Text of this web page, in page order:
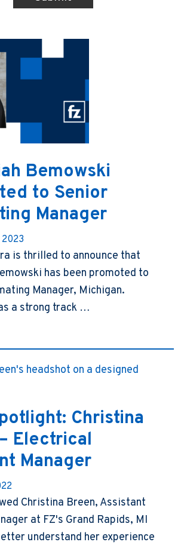
Bemowski
to Senior
Manager
is thrilled to announce that
has been promoted to
Manager, Michigan.
a strong track …
Christina
Electrical
Manager
Christina Breen, Assistant
at FZ's Grand Rapids, MI
understand her experience